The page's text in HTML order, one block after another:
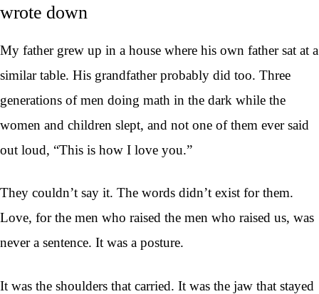
wrote down
My father grew up in a house where his own father sat at a
similar table. His grandfather probably did too. Three
generations of men doing math in the dark while the
women and children slept, and not one of them ever said
out loud, “This is how I love you.”
They couldn’t say it. The words didn’t exist for them.
Love, for the men who raised the men who raised us, was
never a sentence. It was a posture.
It was the shoulders that carried. It was the jaw that stayed